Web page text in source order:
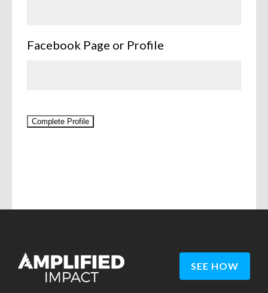
Facebook Page or Profile
Complete Profile
SEE HOW